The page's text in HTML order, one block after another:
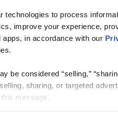
technologies to process
improve your experience,
in accordance with our
be considered “selling,”
sharing, or targeted
message.